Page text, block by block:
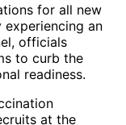
for all new
experiencing an
officials
to curb the
readiness.
at the